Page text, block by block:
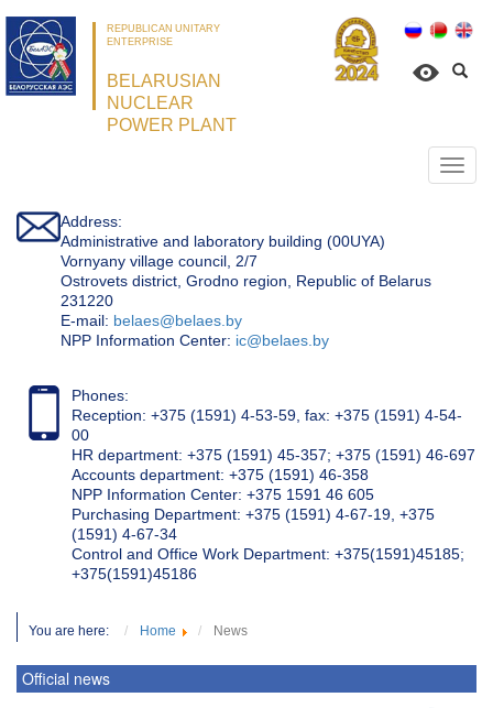
REPUBLICAN UNITARY
ENTERPRISE
BELARUSIAN
NUCLEAR
POWER PLANT
Address:
Administrative and laboratory building (00UYA)
Vornyany village council, 2/7
Ostrovets district, Grodno region, Republic of Belarus
231220
Е-mail: belaes@belaes.by
NPP Information Center: ic@belaes.by
Phones:
Reception: +375 (1591) 4-53-59, fax: +375 (1591) 4-54-
00
HR department: +375 (1591) 45-357; +375 (1591) 46-697
Accounts department: +375 (1591) 46-358
NPP Information Center: +375 1591 46 605
Purchasing Department: +375 (1591) 4-67-19, +375
(1591) 4-67-34
Control and Office Work Department: +375(1591)45185;
+375(1591)45186
You are here: Home News
Official news